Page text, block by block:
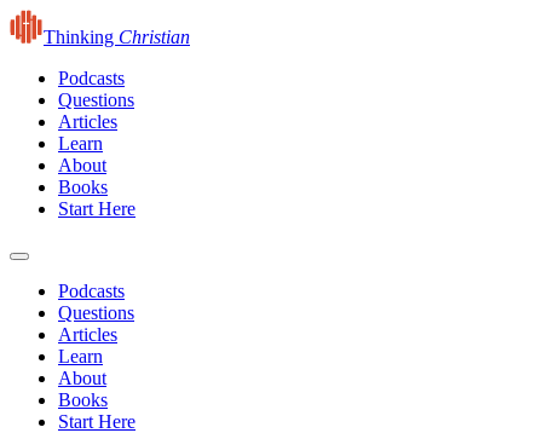
Thinking Christian
Podcasts
Questions
Articles
Learn
About
Books
Start Here
Podcasts
Questions
Articles
Learn
About
Books
Start Here